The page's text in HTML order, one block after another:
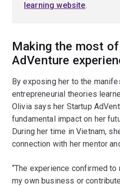
learning website.
Making the most
AdVenture
By exposing her to the
entrepreneurial theories
Olivia says her Startup
fundamental impact on her
During her time in Vietnam,
connection with her mentor
“The experience confirmed to
my own business or